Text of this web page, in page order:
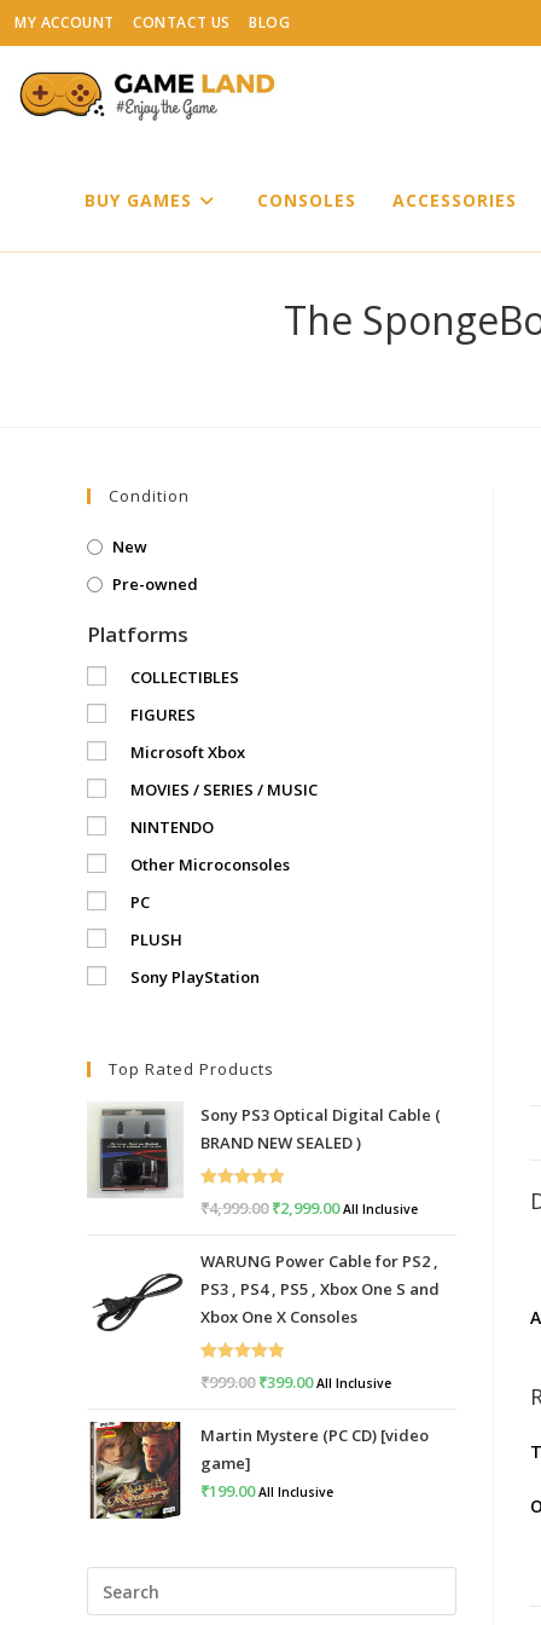
Skip
to
content
MY ACCOUNT CONTACT US BLOG
BUY GAMES CONSOLES ACCESSORIES
The
Condition
New
Pre-owned
Platforms
COLLECTIBLES
FIGURES
Microsoft Xbox
MOVIES / SERIES / MUSIC
NINTENDO
Other Microconsoles
PC
PLUSH
Sony PlayStation
Top Rated Products
Sony PS3 Optical Digital Cable (
BRAND NEW SEALED )
Rated
₹4,999.00 Original
was:
₹4,999.00.
₹2,999.00Current
is:
₹2,999.00.
All Inclusive
WARUNG Power Cable for PS2 ,
PS3 , PS4 , PS5 , Xbox One S and
Xbox One X Consoles
Rated
5.00
₹999.00 Original
was:
₹399.00Current
is:
All Inclusive
Martin Mystere (PC CD) [video
game]
₹199.00 All Inclusive
Escape